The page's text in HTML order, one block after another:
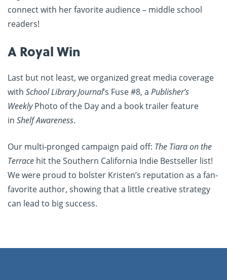
connect with her favorite audience – middle school
readers!
A Royal Win
Last but not least, we organized great media coverage
with School Library Journal’s Fuse #8, a Publisher’s
WeeklyPhoto of the Day and a book trailer feature
in Shelf Awareness.
Our multi-pronged campaign paid off: The Tiara on the
Terrace hit the Southern California Indie Bestseller list!
We were proud to bolster Kristen’s reputation as a fan-
favorite author, showing that a little creative strategy
can lead to big success.